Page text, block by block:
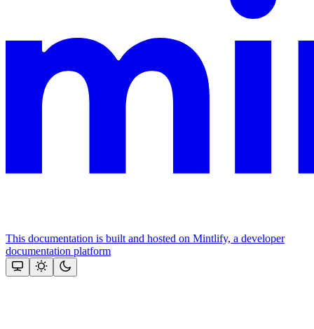
This documentation is built and hosted on Mintlify, a developer
documentation platform